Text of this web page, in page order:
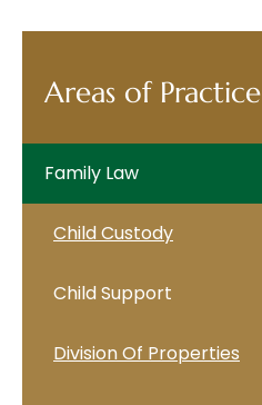
Areas of Practice
Family Law
Child Custody
Child Support
Division Of Properties